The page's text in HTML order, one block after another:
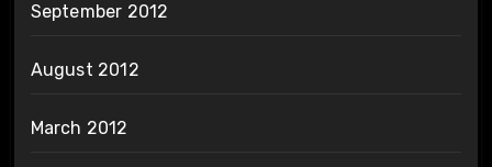
September 2012
August 2012
March 2012